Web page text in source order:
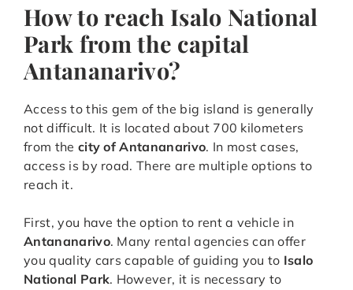
How to reach Isalo National
Park from the capital
Antananarivo?
Access to this gem of the big island is generally
not difficult. It is located about 700 kilometers
from the city of Antananarivo. In most cases,
access is by road. There are multiple options to
reach it.
First, you have the option to rent a vehicle in
Antananarivo. Many rental agencies can offer
you quality cars capable of guiding you to Isalo
National Park. However, it is necessary to